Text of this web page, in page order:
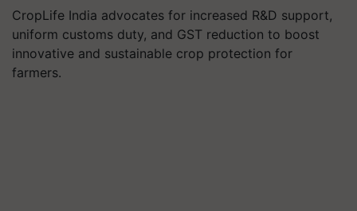
CropLife India advocates for increased R&D support,
uniform customs duty, and GST reduction to boost
innovative and sustainable crop protection for
farmers.